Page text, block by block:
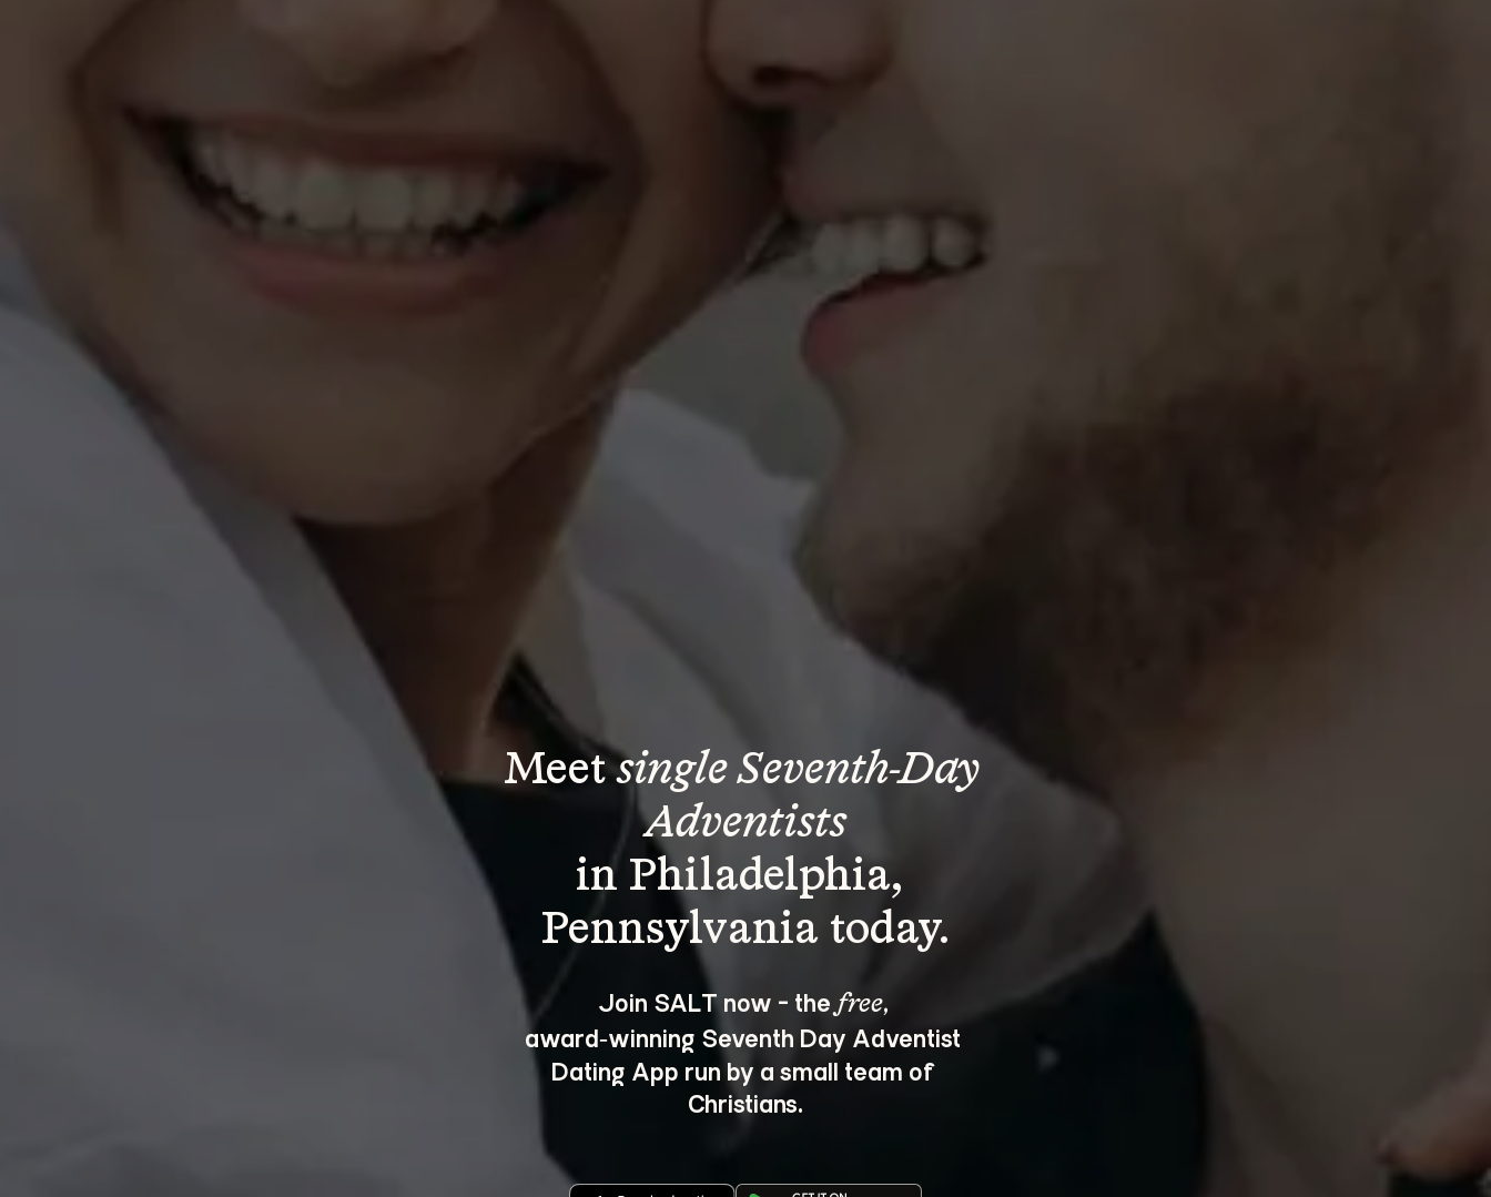
Meet single Seventh-Day
Adventists
in Philadelphia,
Join SALT now - the free,
award‑winning Seventh Day Adventist
Dating App run by a small team of
Christians.